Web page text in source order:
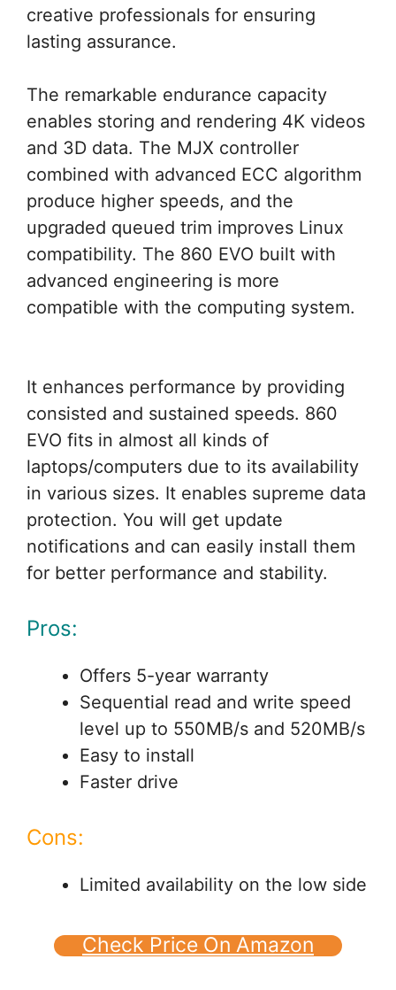
creative professionals for ensuring
lasting assurance.
The remarkable endurance capacity
enables storing and rendering 4K videos
and 3D data. The MJX controller
combined with advanced ECC algorithm
produce higher speeds, and the
upgraded queued trim improves Linux
compatibility. The 860 EVO built with
advanced engineering is more
compatible with the computing system.
It enhances performance by providing
consisted and sustained speeds. 860
EVO fits in almost all kinds of
laptops/computers due to its availability
in various sizes. It enables supreme data
protection. You will get update
notifications and can easily install them
for better performance and stability.
Pros:
Offers 5-year warranty
Sequential read and write speed
level up to 550MB/s and 520MB/s
Easy to install
Faster drive
Cons:
Limited availability on the low side
Check Price On Amazon